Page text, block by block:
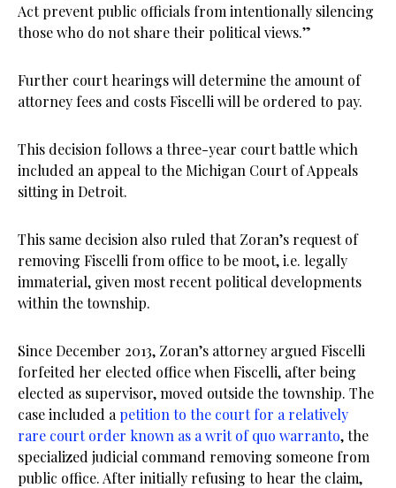
Act prevent public officials from intentionally silencing
those who do not share their political views.”
Further court hearings will determine the amount of
attorney fees and costs Fiscelli will be ordered to pay.
This decision follows a three-year court battle which
included an appeal to the Michigan Court of Appeals
sitting in Detroit.
This same decision also ruled that Zoran’s request of
removing Fiscelli from office to be moot, i.e. legally
immaterial, given most recent political developments
within the township.
Since December 2013, Zoran’s attorney argued Fiscelli
forfeited her elected office when Fiscelli, after being
elected as supervisor, moved outside the township. The
case included a petition to the court for a relatively
rare court order known as a writ of quo warranto, the
specialized judicial command removing someone from
public office. After initially refusing to hear the claim,